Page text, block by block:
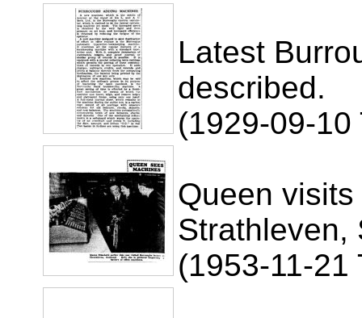
Latest
described.
(1929-09-
Queen
Strathleven,
(1953-11-21